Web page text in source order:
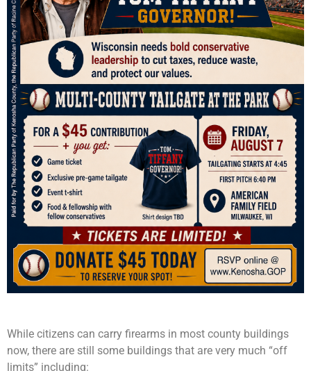
While citizens can carry firearms in most county buildings
now, there are still some buildings that are very much “off
limits” including: